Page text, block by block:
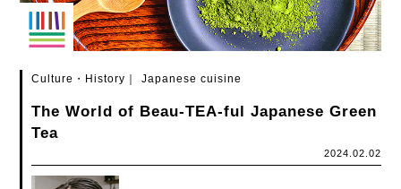
Culture・History Japanese cuisine
The World of Beau-TEA-ful Japanese Green
Tea
2024.02.02